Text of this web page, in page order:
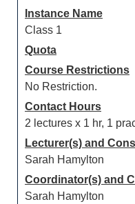
Instance Name
Class 1
Quota
Course Restrictions
No Restriction.
Contact Hours
2 lectures x 1 hr, 1
Lecturer(s) and
Sarah Hamylton
Coordinator(s) and
Sarah Hamylton